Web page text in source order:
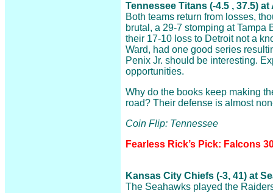
Tennessee Titans (-4.5 , 37.5)
Both teams return from losses,
brutal, a 29-7 stomping at Tampa
their 17-10 loss to Detroit not a
Ward, had one good series
Penix Jr. should be interesting.
opportunities.
Why do the books keep making
road? Their defense is almost
Coin Flip: Tennessee
Fearless Rick’s Pick: Falcons
Kansas City Chiefs (-3, 41) at
The Seahawks played the